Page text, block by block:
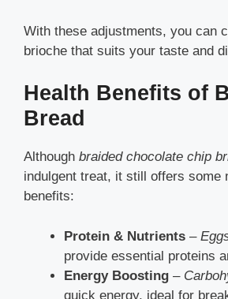
With these adjustments, you can
brioche that suits your taste and
Health Benefits of
Bread
Although braided chocolate chip
indulgent treat, it still offers some
benefits:
Protein & Nutrients –
provide essential proteins
Energy Boosting –
quick energy, ideal for